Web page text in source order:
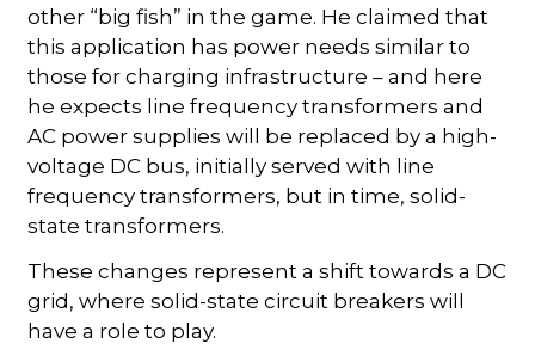
other “big fish” in the game. He claimed that
this application has power needs similar to
those for charging infrastructure – and here
he expects line frequency transformers and
AC power supplies will be replaced by a high-
voltage DC bus, initially served with line
frequency transformers, but in time, solid-
state transformers.
These changes represent a shift towards a DC
grid, where solid-state circuit breakers will
have a role to play.